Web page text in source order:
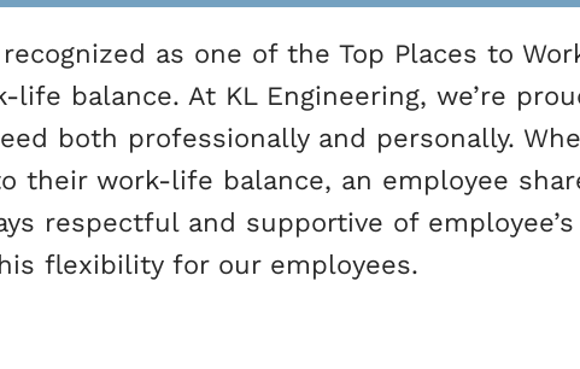
as one of the Top Places to
balance. At KL Engineering, we’re
both professionally and personally.
their work-life balance, an employee
respectful and supportive of
flexibility for our employees.